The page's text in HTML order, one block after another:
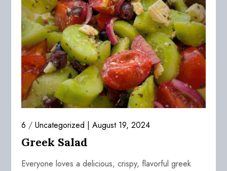
6 /Uncategorized August 19, 2024
Greek Salad
Everyone loves a delicious, crispy, flavorful greek